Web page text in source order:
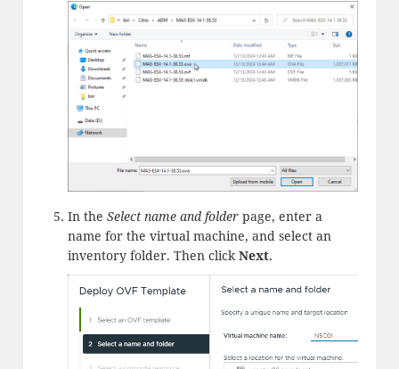
In the Select name and folderpage, enter a
name for the virtual machine, and select an
inventory folder. Then click Next.